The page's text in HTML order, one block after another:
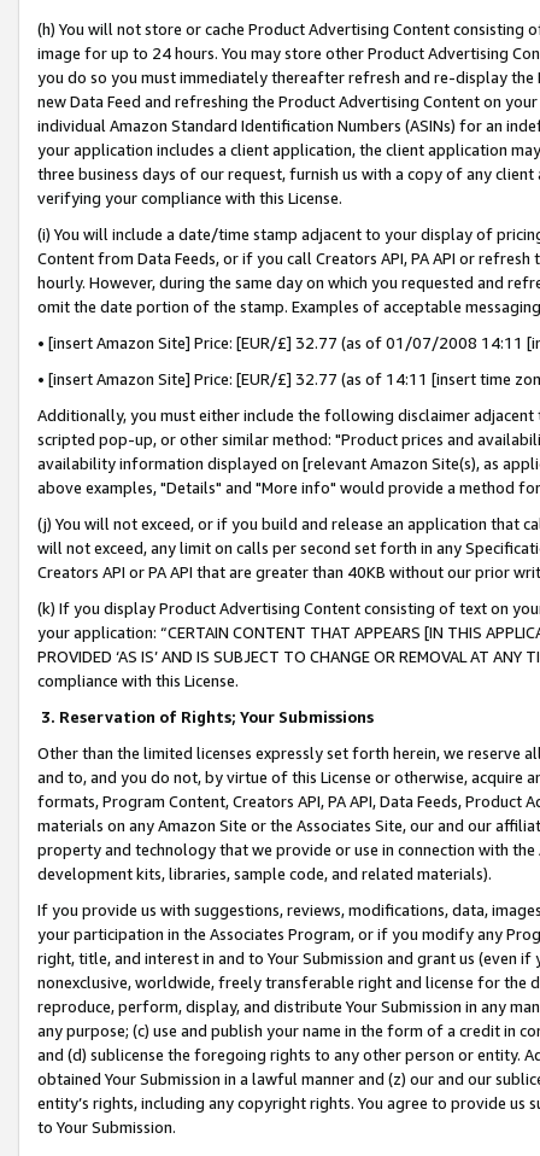
(h) You will not store or cache Product Advertising Content
image for up to 24 hours. You may store other Product Advertising
you do so you must immediately thereafter refresh and re-display the
new Data Feed and refreshing the Product Advertising Content on
individual Amazon Standard Identification Numbers (ASINs) for an
your application includes a client application, the client application
three business days of our request, furnish us with a copy of any
verifying your compliance with this License.
(i) You will include a date/time stamp adjacent to your display of
Content from Data Feeds, or if you call Creators API, PA API or
hourly. However, during the same day on which you requested and
omit the date portion of the stamp. Examples of acceptable
• [insert Amazon Site] Price: [EUR/£] 32.77 (as of 01/07/2008 14:11
• [insert Amazon Site] Price: [EUR/£] 32.77 (as of 14:11 [insert time
Additionally, you must either include the following disclaimer
scripted pop-up, or other similar method: "Product prices and
availability information displayed on [relevant Amazon Site(s), as
above examples, "Details" and "More info" would provide a method
(j) You will not exceed, or if you build and release an application that
will not exceed, any limit on calls per second set forth in any
Creators API or PA API that are greater than 40KB without our prior
(k) If you display Product Advertising Content consisting of text on
your application: “CERTAIN CONTENT THAT APPEARS [IN THIS
PROVIDED ‘AS IS’ AND IS SUBJECT TO CHANGE OR REMOVAL AT
compliance with this License.
3. Reservation of Rights; Your Submissions
Other than the limited licenses expressly set forth herein, we
and to, and you do not, by virtue of this License or otherwise, acquire
formats, Program Content, Creators API, PA API, Data Feeds,
materials on any Amazon Site or the Associates Site, our and our
property and technology that we provide or use in connection with
development kits, libraries, sample code, and related materials).
If you provide us with suggestions, reviews, modifications, data,
your participation in the Associates Program, or if you modify any
right, title, and interest in and to Your Submission and grant us (even
nonexclusive, worldwide, freely transferable right and license for
reproduce, perform, display, and distribute Your Submission in any
any purpose; (c) use and publish your name in the form of a credit in
and (d) sublicense the foregoing rights to any other person or entity.
obtained Your Submission in a lawful manner and (z) our and our
entity’s rights, including any copyright rights. You agree to provide us
to Your Submission.